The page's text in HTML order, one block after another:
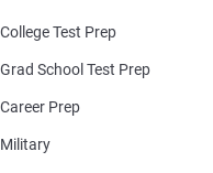
College Test Prep
Grad School Test Prep
Career Prep
Military